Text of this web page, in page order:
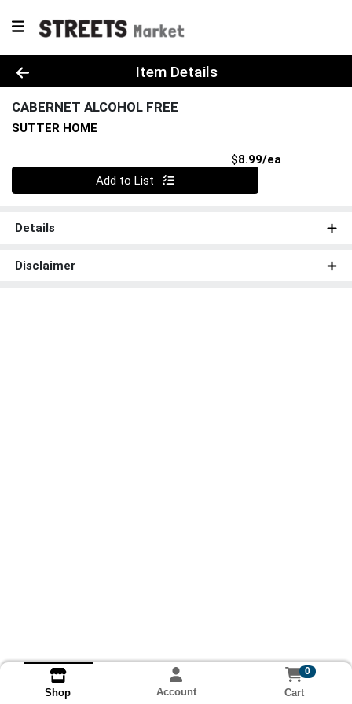
Product Details Page
Item Details
CABERNET ALCOHOL FREE
SUTTER HOME
$8.99/ea
Quantity 0
Add to List
Details
Disclaimer
Shop Account
0
Cart